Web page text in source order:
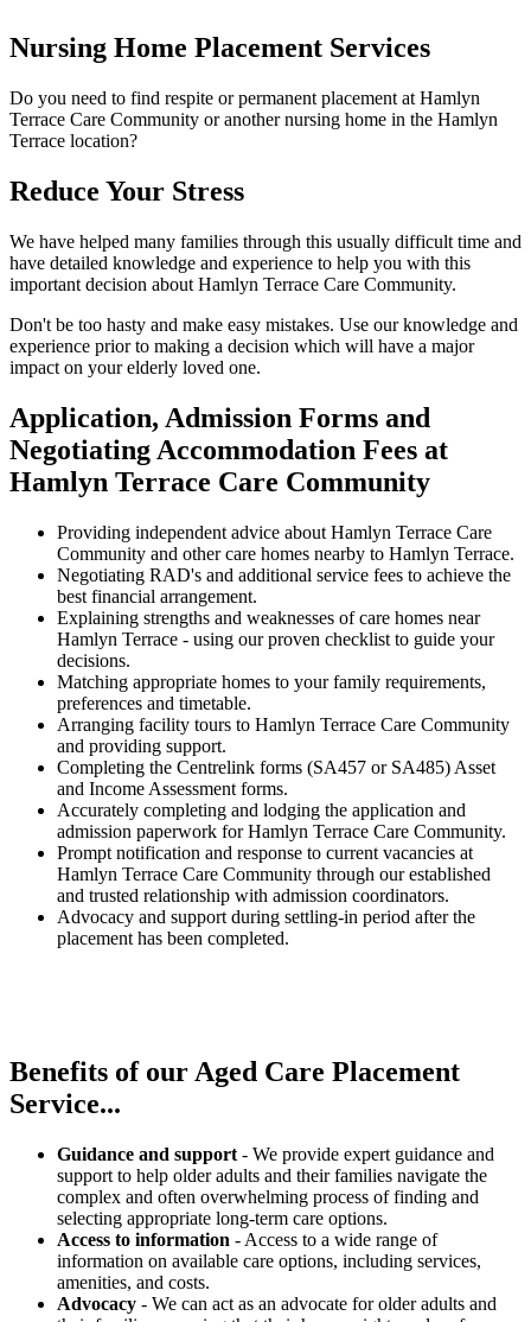
Nursing Home Placement Services
Do you need to find respite or permanent placement at Hamlyn
Terrace Care Community or another nursing home in the Hamlyn
Terrace location?
Reduce Your Stress
We have helped many families through this usually difficult time and
have detailed knowledge and experience to help you with this
important decision about Hamlyn Terrace Care Community.
Don't be too hasty and make easy mistakes. Use our knowledge and
experience prior to making a decision which will have a major
impact on your elderly loved one.
Application, Admission Forms and
Negotiating Accommodation Fees at
Hamlyn Terrace Care Community
Providing independent advice about Hamlyn Terrace Care
Community and other care homes nearby to Hamlyn Terrace.
Negotiating RAD's and additional service fees to achieve the
best financial arrangement.
Explaining strengths and weaknesses of care homes near
Hamlyn Terrace - using our proven checklist to guide your
decisions.
Matching appropriate homes to your family requirements,
preferences and timetable.
Arranging facility tours to Hamlyn Terrace Care Community
and providing support.
Completing the Centrelink forms (SA457 or SA485) Asset
and Income Assessment forms.
Accurately completing and lodging the application and
admission paperwork for Hamlyn Terrace Care Community.
Prompt notification and response to current vacancies at
Hamlyn Terrace Care Community through our established
and trusted relationship with admission coordinators.
Advocacy and support during settling-in period after the
placement has been completed.
Benefits of our Aged Care Placement
Service...
Guidance and support - We provide expert guidance and
support to help older adults and their families navigate the
complex and often overwhelming process of finding and
selecting appropriate long-term care options.
Access to information - Access to a wide range of
information on available care options, including services,
amenities, and costs.
Advocacy - We can act as an advocate for older adults and